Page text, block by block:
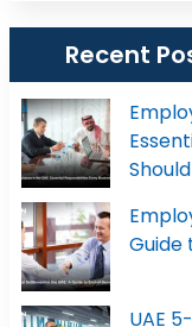
Recent
Guide
UAE